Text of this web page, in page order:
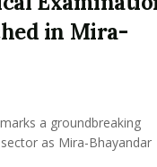
in Mira-
a groundbreaking
as Mira-Bhayandar